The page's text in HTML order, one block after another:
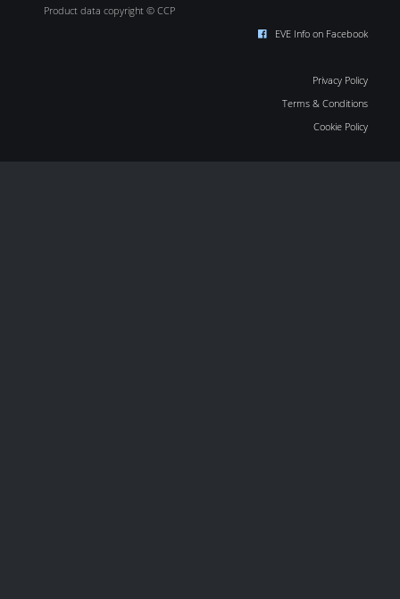
Product data copyright © CCP
EVE Info on Facebook
Privacy Policy
Terms & Conditions
Cookie Policy